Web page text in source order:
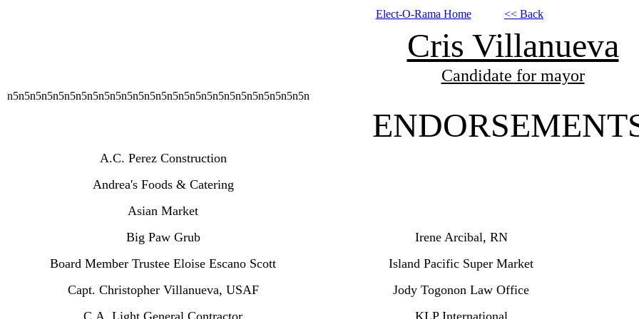
Elect-O-Rama Home << Back
Cris Villanueva
Candidate for mayor
n5n5n5n5n5n5n5n5n5n5n5n5n5n5n5n5n5n5n5n5n5n5n5n5n5n5n
A.C. Perez Construction
Andrea's Foods & Catering
Asian Market
Big Paw Grub
Board Member Trustee Eloise Escano Scott
Capt. Christopher Villanueva, USAF
C.A. Light General Contractor
Irene Arcibal, RN
Island Pacific Super Market
Jody Togonon Law Office
KLP International